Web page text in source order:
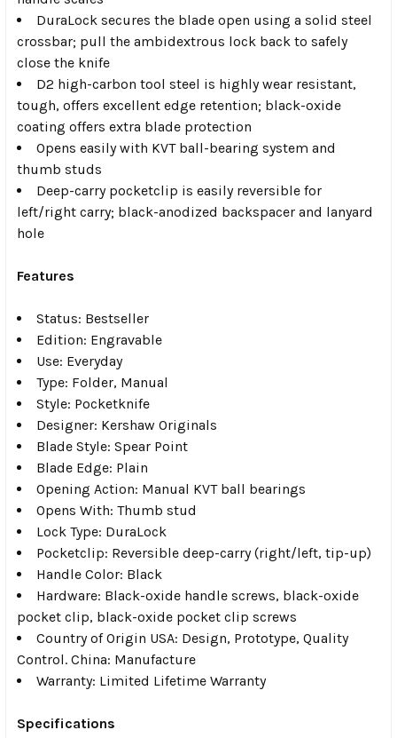
DuraLock secures the blade open using a solid steel
crossbar; pull the ambidextrous lock back to safely
close the knife
D2 high-carbon tool steel is highly wear resistant,
tough, offers excellent edge retention; black-oxide
coating offers extra blade protection
Opens easily with KVT ball-bearing system and
thumb studs
Deep-carry pocketclip is easily reversible for
left/right carry; black-anodized backspacer and lanyard
hole
Features
Status: Bestseller
Edition: Engravable
Use: Everyday
Type: Folder, Manual
Style: Pocketknife
Designer: Kershaw Originals
Blade Style: Spear Point
Blade Edge: Plain
Opening Action: Manual KVT ball bearings
Opens With: Thumb stud
Lock Type: DuraLock
Pocketclip: Reversible deep-carry (right/left, tip-up)
Handle Color: Black
Hardware: Black-oxide handle screws, black-oxide
pocket clip, black-oxide pocket clip screws
Country of Origin USA: Design, Prototype, Quality
Control. China: Manufacture
Warranty: Limited Lifetime Warranty
Specifications